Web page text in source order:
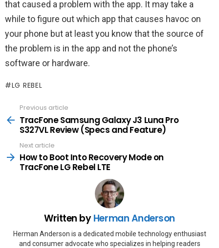
that caused a problem with the app. It may take a
while to figure out which app that causes havoc on
your phone but at least you know that the source of
the problem is in the app and not the phone’s
software or hardware.
LG REBEL
more
Previous article
TracFone Samsung Galaxy J3 Luna Pro
S327VL Review (Specs and Feature)
Next article
How to Boot Into Recovery Mode on
TracFone LG Rebel LTE
Written byHerman Anderson
Herman Anderson is a dedicated mobile technology enthusiast
and consumer advocate who specializes in helping readers